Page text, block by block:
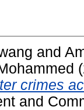
and
crimes
and